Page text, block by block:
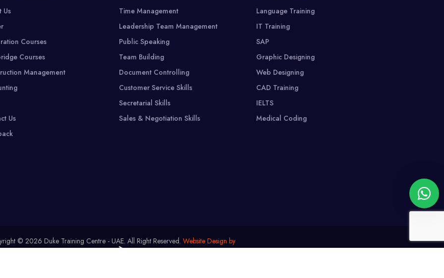
Us
Courses
Courses
Management
Us
Time Management
Leadership Team Management
Public Speaking
Team Building
Document Controlling
Customer Service Skills
Secretarial Skills
Sales & Negotiation Skills
Language Training
IT Training
SAP
Graphic Designing
Web Designing
CAD Training
IELTS
Medical Coding
© 2026 Duke Training Centre - UAE. All Right Reserved. Website Design by